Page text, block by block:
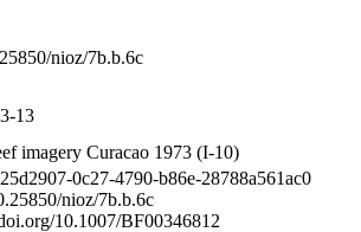
nioz/7b.b.6c
13
imagery Curacao 1973 (I-10)
0c27-4790-b86e-28788a561ac0
nioz/7b.b.6c
10.1007/BF00346812